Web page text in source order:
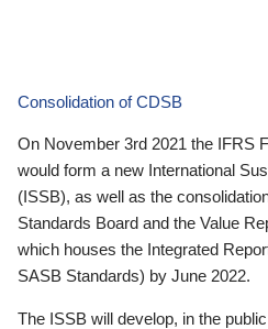
Consolidation of CDSB
On November 3rd 2021 the IFRS
would form a new International
(ISSB), as well as the
Standards Board and the Value
which houses the Integrated
SASB Standards) by June 2022.
The ISSB will develop, in the